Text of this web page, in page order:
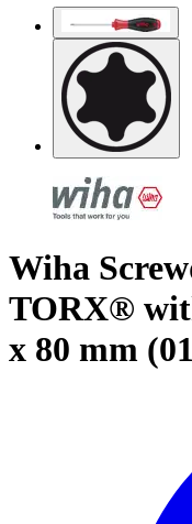
Wiha
TORX®
x 80 mm